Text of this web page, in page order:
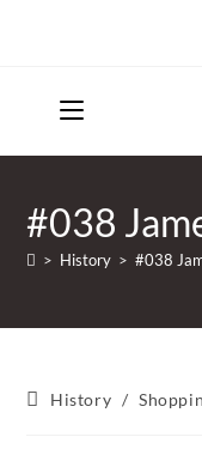
#038
> History > #038
PostHistory /